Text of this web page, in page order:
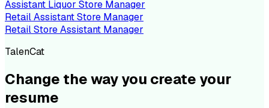
Assistant Liquor Store Manager
Retail Assistant Store Manager
Retail Store Assistant Manager
TalenCat
Change the way you create your
resume